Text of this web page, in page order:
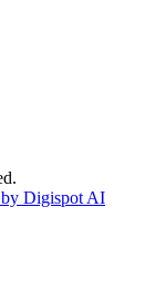
Digispot AI